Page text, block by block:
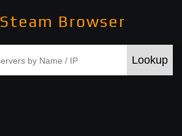
Steam Browser